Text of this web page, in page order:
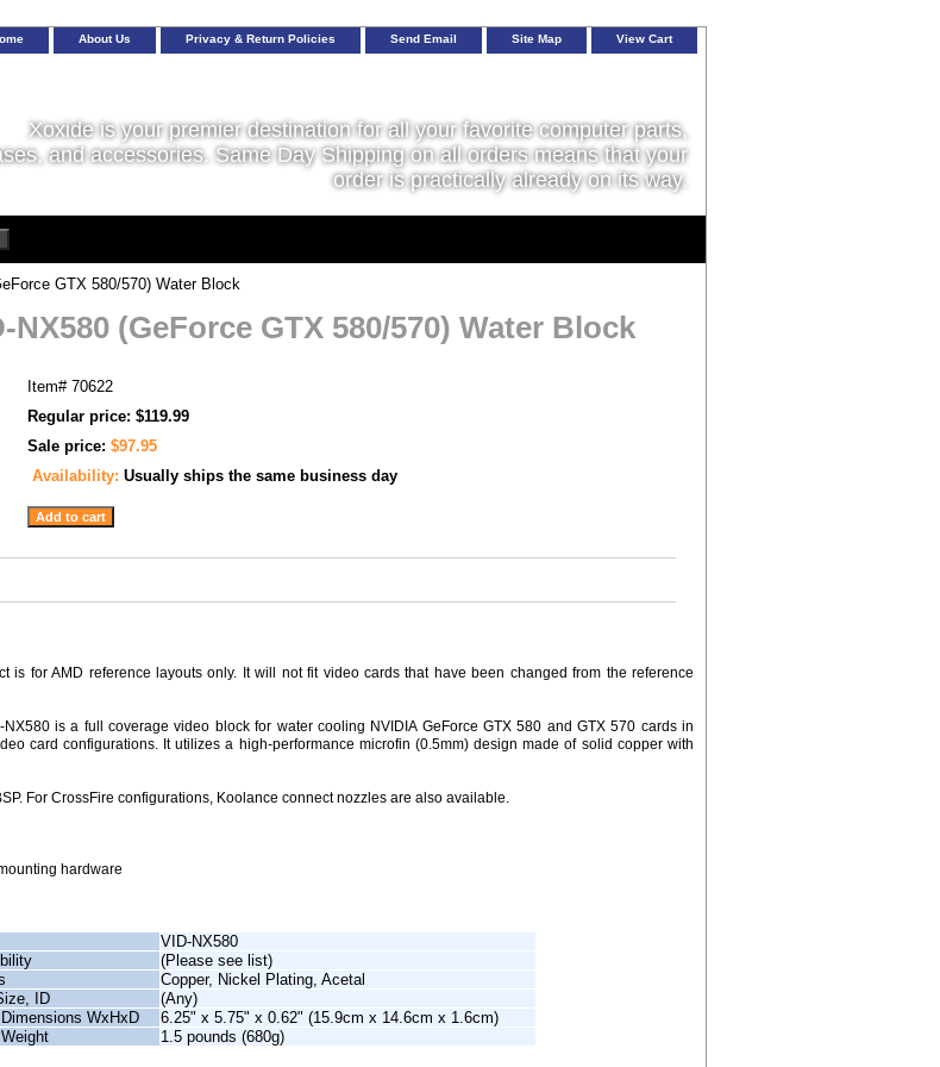
About Us Privacy & Return Policies Send Email Site Map View Cart
Xoxide is your premier destination for all your favorite computer parts,
and accessories. Same Day Shipping on all orders means that your
order is practically already on its way.
GTX 580/570) Water Block
NX580 (GeForce GTX 580/570) Water Block
Item# 70622
Regular price: $119.99
Sale price: $97.95
Availability: Usually ships the same business day
is for AMD reference layouts only. It will not fit video cards that have been changed from the reference
NX580 is a full coverage video block for water cooling NVIDIA GeForce GTX 580 and GTX 570 cards in
card configurations. It utilizes a high-performance microfin (0.5mm) design made of solid copper with
For CrossFire configurations, Koolance connect nozzles are also available.
hardware
VID-NX580
(Please see list)
Copper, Nickel Plating, Acetal
ID
(Any)
WxHxD
6.25" x 5.75" x 0.62" (15.9cm x 14.6cm x 1.6cm)
1.5 pounds (680g)